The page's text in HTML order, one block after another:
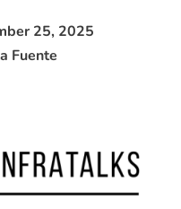
25, 2025
Fuente